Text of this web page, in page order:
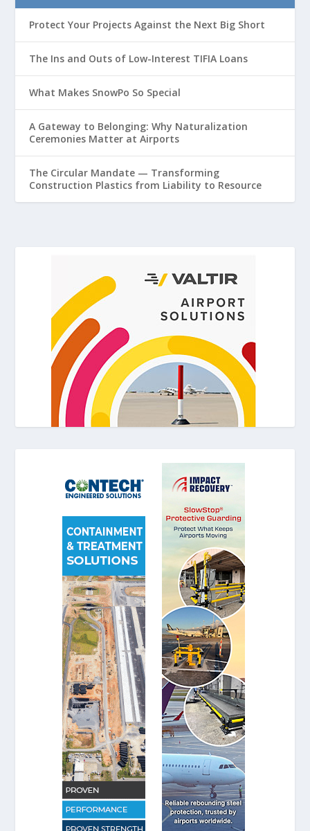
Protect Your Projects Against the Next Big Short
The Ins and Outs of Low-Interest TIFIA Loans
What Makes SnowPo So Special
A Gateway to Belonging: Why Naturalization
Ceremonies Matter at Airports
The Circular Mandate — Transforming
Construction Plastics from Liability to Resource